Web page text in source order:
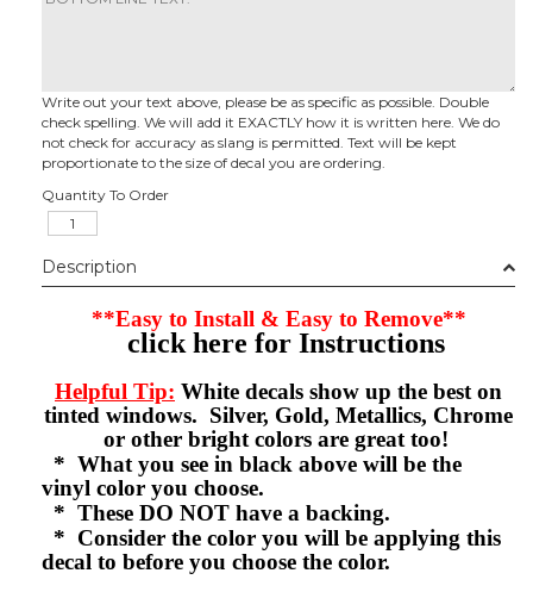
Write out your text above, please be as specific as possible. Double
check spelling. We will add it EXACTLY how it is written here. We do
not check for accuracy as slang is permitted. Text will be kept
proportionate to the size of decal you are ordering.
Quantity To Order
Description
**Easy to Install & Easy to Remove**
click here for Instructions
Helpful Tip: White decals show up the best on
tinted windows. Silver, Gold, Metallics, Chrome
or other bright colors are great too!
* What you see in black above will be the
vinyl color you choose.
* These DO NOT have a backing.
* Consider the color you will be applying this
decal to before you choose the color.